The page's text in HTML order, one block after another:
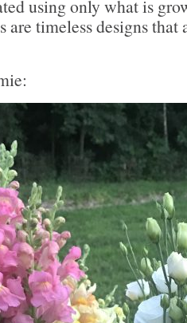
using only what is
are timeless designs that